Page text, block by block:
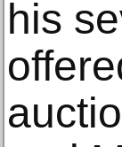
his